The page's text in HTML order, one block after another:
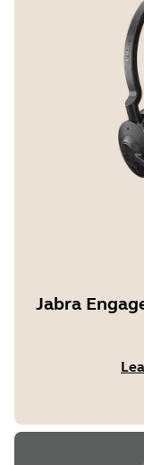
Jabra